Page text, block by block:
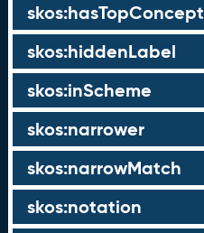
skos:hasTopConcept
skos:hiddenLabel
skos:inScheme
skos:narrower
skos:narrowMatch
skos:notation